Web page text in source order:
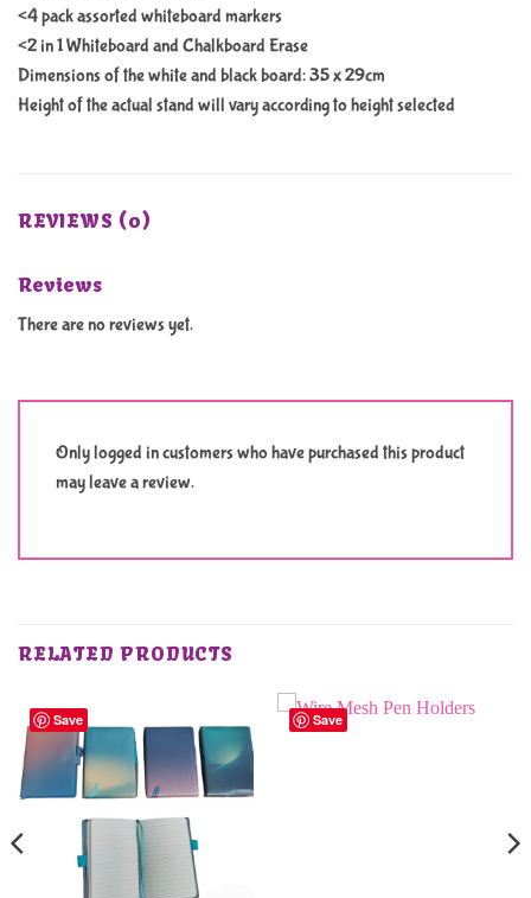
<4 pack assorted whiteboard markers
<2 in 1 Whiteboard and Chalkboard Erase
Dimensions of the white and black board: 35 x 29cm
Height of the actual stand will vary according to height selected
REVIEWS (0)
Reviews
There are no reviews yet.
Only logged in customers who have purchased this product
may leave a review.
RELATED PRODUCTS
Save Save